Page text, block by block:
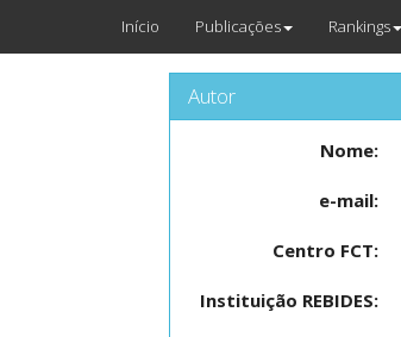
Início Publicações Rankings
Autor
Nome:
e-mail:
Centro FCT:
Instituição REBIDES: